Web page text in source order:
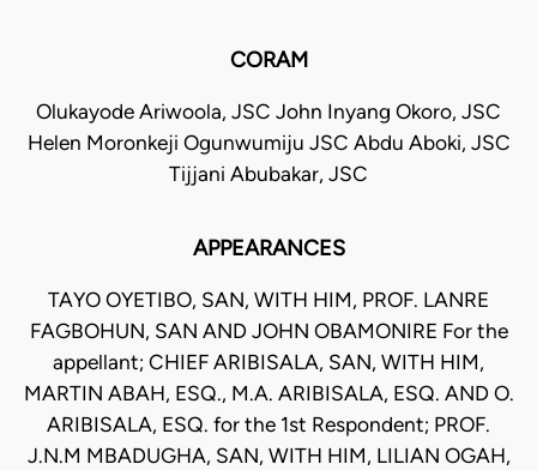
CORAM
Olukayode Ariwoola, JSC John Inyang Okoro, JSC
Helen Moronkeji Ogunwumiju JSC Abdu Aboki, JSC
Tijjani Abubakar, JSC
APPEARANCES
TAYO OYETIBO, SAN, WITH HIM, PROF. LANRE
FAGBOHUN, SAN AND JOHN OBAMONIRE For the
appellant; CHIEF ARIBISALA, SAN, WITH HIM,
MARTIN ABAH, ESQ., M.A. ARIBISALA, ESQ. AND O.
ARIBISALA, ESQ. for the 1st Respondent; PROF.
J.N.M MBADUGHA, SAN, WITH HIM, LILIAN OGAH,